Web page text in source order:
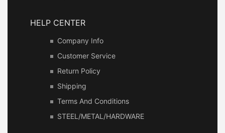
HELP CENTER
Company Info
Customer Service
Return Policy
Shipping
Terms And Conditions
STEEL/METAL/HARDWARE